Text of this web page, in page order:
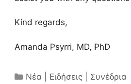
Kind regards,
Amanda Psyrri, MD, PhD
Κατηγορίες
Νέα | Ειδήσεις | Συνέδρια